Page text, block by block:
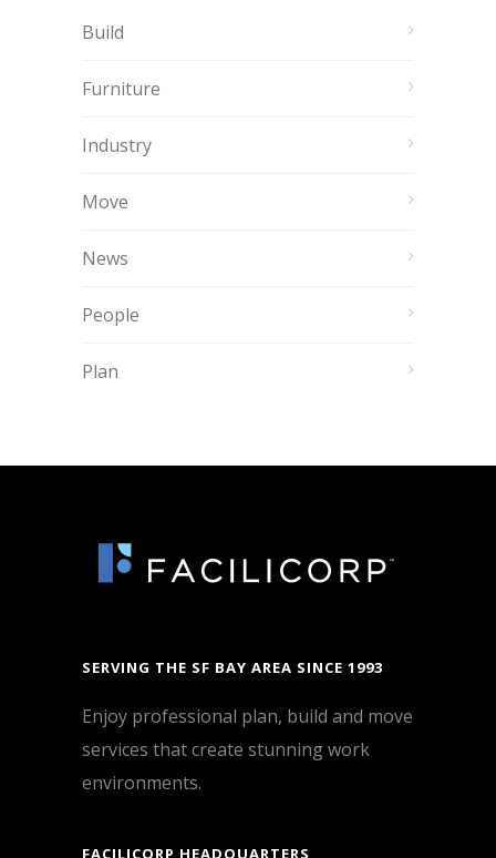
Build
Furniture
Industry
Move
News
People
Plan
SERVING THE SF BAY AREA SINCE 1993
Enjoy professional plan, build and move
services that create stunning work
environments.